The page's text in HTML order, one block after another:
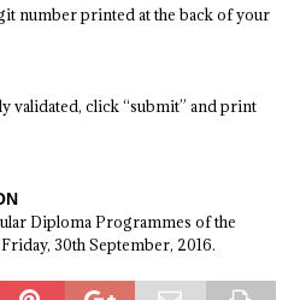
number printed at the back of your
validated, click “submit” and print
Diploma Programmes of the
30th September, 2016.